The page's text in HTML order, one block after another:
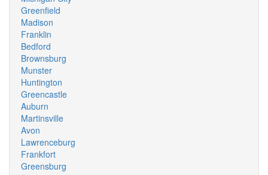
Greenfield
Madison
Franklin
Bedford
Brownsburg
Munster
Huntington
Greencastle
Auburn
Martinsville
Avon
Lawrenceburg
Frankfort
Greensburg